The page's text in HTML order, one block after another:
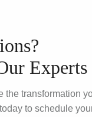
Experts
the transformation
to schedule